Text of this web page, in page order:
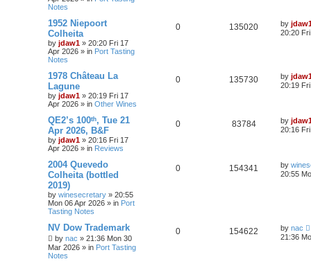
Notes
1952 Niepoort
Colheita
by jdaw1 » 20:20 Fri 17
Apr 2026 » in Port Tasting
Notes
0 135020 by
20:20
1978 Château La
Lagune
by jdaw1 » 20:19 Fri 17
Apr 2026 » in Other Wines
0 135730 by
20:19
QE2’s 100ᵗʰ, Tue 21
Apr 2026, B&F
by jdaw1 » 20:16 Fri 17
Apr 2026 » in Reviews
0 83784 by
20:16
2004 Quevedo
Colheita (bottled
2019)
by winesecretary » 20:55
Mon 06 Apr 2026 » in Port
Tasting Notes
0 154341 by
20:55
NV Dow Trademark
by nac » 21:36 Mon 30
Mar 2026 » in Port Tasting
Notes
0 154622 by nac
21:36